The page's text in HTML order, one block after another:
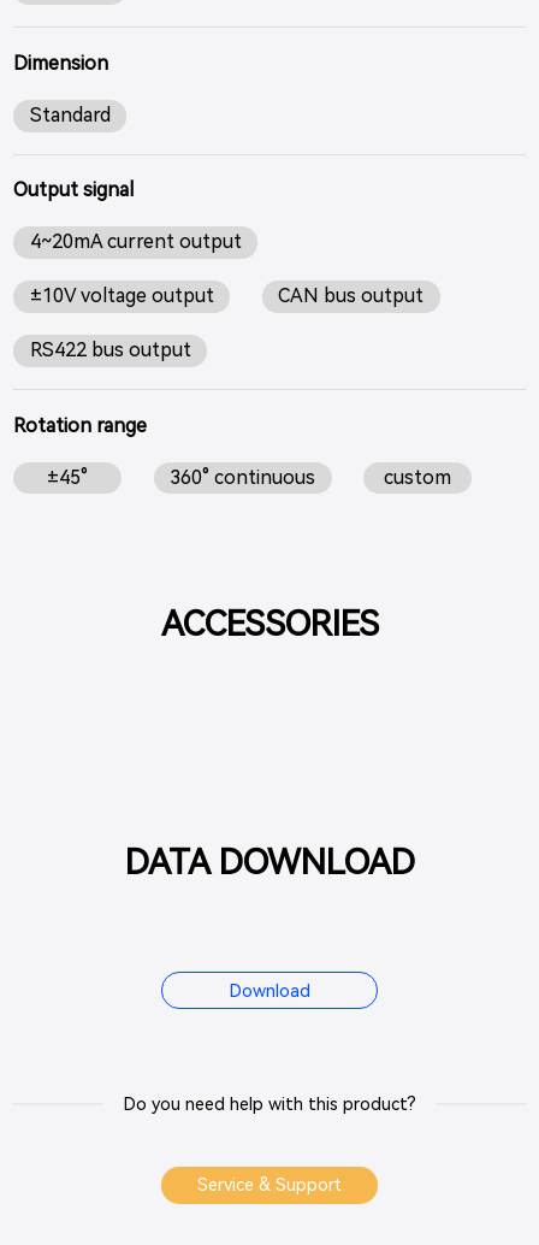
Dimension
Standard
Output signal
4~20mA current output
±10V voltage output CAN bus output
RS422 bus output
Rotation range
±45° 360° continuous custom
ACCESSORIES
DATA DOWNLOAD
Download
Do you need help with this product?
Service & Support